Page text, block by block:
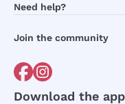
Need help?
Order withdrawal form
Join the community
Download the app